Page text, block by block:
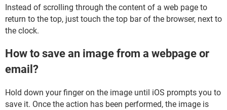
Instead of scrolling through the content of a web page to
return to the top, just touch the top bar of the browser, next to
the clock.
How to save an image from a webpage or
email?
Hold down your finger on the image until iOS prompts you to
save it. Once the action has been performed, the image is